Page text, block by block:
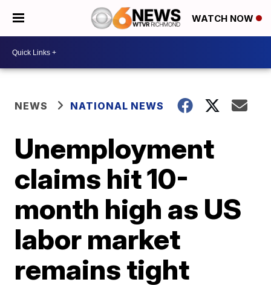
WATCH NOW
NEWS NATIONAL NEWS
Unemployment
claims hit 10-
month high as US
labor market
remains tight